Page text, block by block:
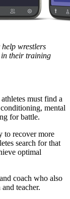
wrestlers
in their training
must find a
mental
for battle.
to recover more
search for that
optimal
coach who also
teacher.